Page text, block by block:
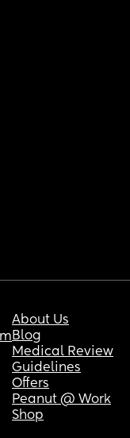
About Us
Blog
Medical Review
Guidelines
Offers
Peanut @ Work
Shop